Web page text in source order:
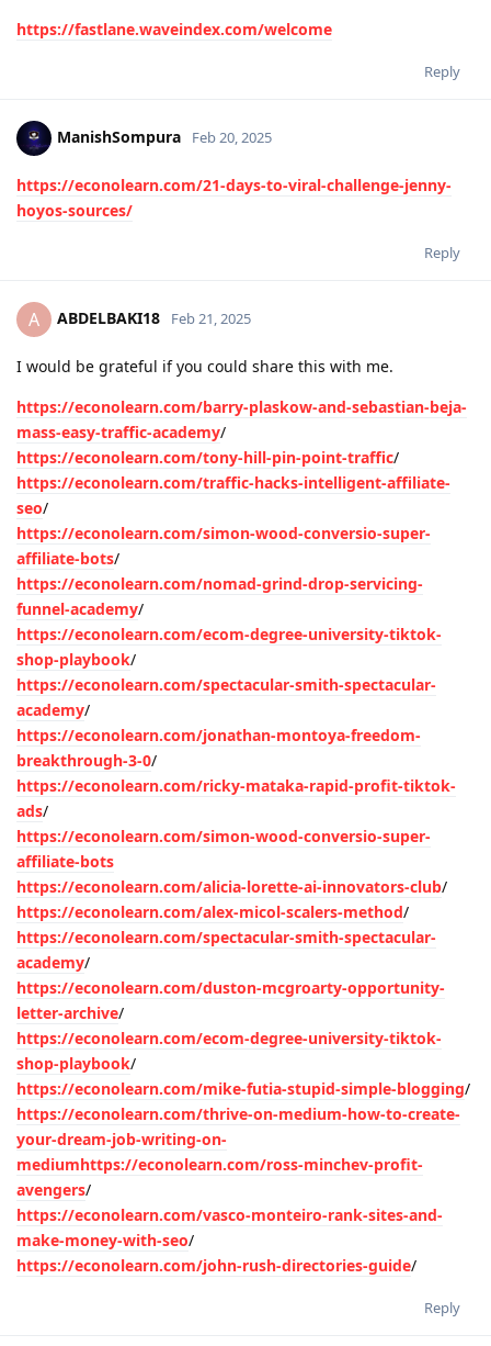
https://fastlane.waveindex.com/welcome
Reply
ManishSompura Feb 20, 2025
https://econolearn.com/21-days-to-viral-challenge-jenny-
hoyos-sources/
Reply
A ABDELBAKI18 Feb 21, 2025
I would be grateful if you could share this with me.
https://econolearn.com/barry-plaskow-and-sebastian-beja-
mass-easy-traffic-academy/
https://econolearn.com/tony-hill-pin-point-traffic/
https://econolearn.com/traffic-hacks-intelligent-affiliate-
seo/
https://econolearn.com/simon-wood-conversio-super-
affiliate-bots/
https://econolearn.com/nomad-grind-drop-servicing-
funnel-academy/
https://econolearn.com/ecom-degree-university-tiktok-
shop-playbook/
https://econolearn.com/spectacular-smith-spectacular-
academy/
https://econolearn.com/jonathan-montoya-freedom-
breakthrough-3-0/
https://econolearn.com/ricky-mataka-rapid-profit-tiktok-
ads/
https://econolearn.com/simon-wood-conversio-super-
affiliate-bots
https://econolearn.com/alicia-lorette-ai-innovators-club/
https://econolearn.com/alex-micol-scalers-method/
https://econolearn.com/spectacular-smith-spectacular-
academy/
https://econolearn.com/duston-mcgroarty-opportunity-
letter-archive/
https://econolearn.com/ecom-degree-university-tiktok-
shop-playbook/
https://econolearn.com/mike-futia-stupid-simple-blogging/
https://econolearn.com/thrive-on-medium-how-to-create-
your-dream-job-writing-on-
mediumhttps://econolearn.com/ross-minchev-profit-
avengers/
https://econolearn.com/vasco-monteiro-rank-sites-and-
make-money-with-seo/
https://econolearn.com/john-rush-directories-guide/
Reply